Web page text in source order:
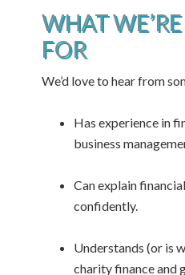
WHAT
FOR
We’d love to hear from
Has experience in
business
Can explain
confidently.
Understands (or is
charity finance and